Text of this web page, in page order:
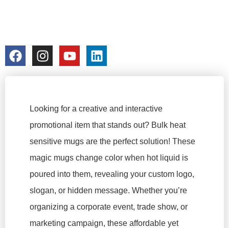
Looking for a creative and interactive
promotional item that stands out? Bulk heat
sensitive mugs are the perfect solution! These
magic mugs change color when hot liquid is
poured into them, revealing your custom logo,
slogan, or hidden message. Whether you’re
organizing a corporate event, trade show, or
marketing campaign, these affordable yet